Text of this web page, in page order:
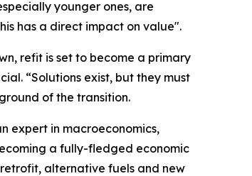
younger ones, are
has a direct impact on value".
refit is set to become a primary
“Solutions exist, but they must
of the transition.
expert in macroeconomics,
a fully-fledged economic
alternative fuels and new